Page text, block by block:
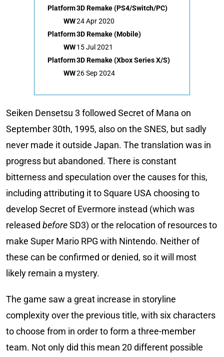
Platform3D Remake (PS4/Switch/PC)
WW24 Apr 2020
Platform3D Remake (Mobile)
WW15 Jul 2021
Platform3D Remake (Xbox Series X/S)
WW26 Sep 2024
Seiken Densetsu 3 followed Secret of Mana on
September 30th, 1995, also on the SNES, but sadly
never made it outside Japan. The translation was in
progress but abandoned. There is constant
bitterness and speculation over the causes for this,
including attributing it to Square USA choosing to
develop Secret of Evermore instead (which was
released beforeSD3) or the relocation of resources to
make Super Mario RPG with Nintendo. Neither of
these can be confirmed or denied, so it will most
likely remain a mystery.
The game saw a great increase in storyline
complexity over the previous title, with six characters
to choose from in order to form a three-member
team. Not only did this mean 20 different possible